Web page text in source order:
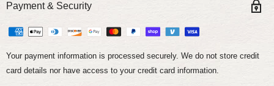
Payment & Security
Your payment information is processed securely. We do not store credit
card details nor have access to your credit card information.